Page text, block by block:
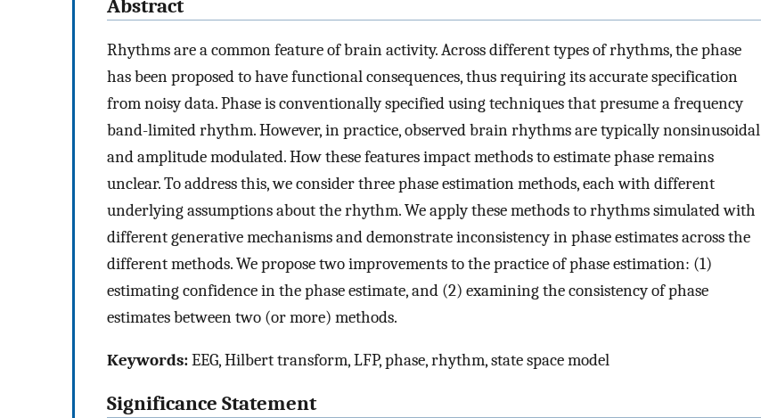
Abstract
Rhythms are a common feature of brain activity. Across different types of rhythms, the phase
has been proposed to have functional consequences, thus requiring its accurate specification
from noisy data. Phase is conventionally specified using techniques that presume a frequency
band-limited rhythm. However, in practice, observed brain rhythms are typically nonsinusoidal
and amplitude modulated. How these features impact methods to estimate phase remains
unclear. To address this, we consider three phase estimation methods, each with different
underlying assumptions about the rhythm. We apply these methods to rhythms simulated with
different generative mechanisms and demonstrate inconsistency in phase estimates across the
different methods. We propose two improvements to the practice of phase estimation: (1)
estimating confidence in the phase estimate, and (2) examining the consistency of phase
estimates between two (or more) methods.
Keywords:EEG, Hilbert transform, LFP, phase, rhythm, state space model
Significance Statement